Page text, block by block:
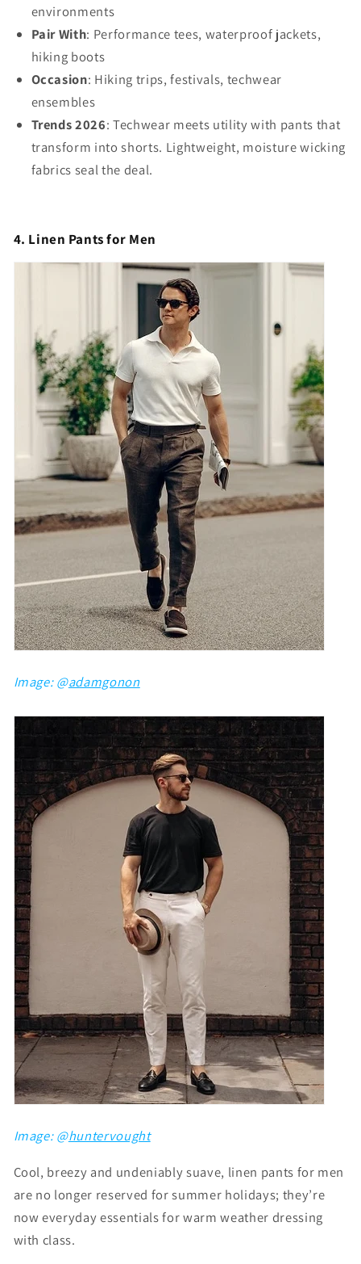
environments
Pair With: Performance tees, waterproof jackets,
hiking boots
Occasion: Hiking trips, festivals, techwear
ensembles
Trends 2026: Techwear meets utility with pants that
transform into shorts. Lightweight, moisture wicking
fabrics seal the deal.
4. Linen Pants for Men
Image: @adamgonon
Image: @huntervought
Cool, breezy and undeniably suave, linen pants for men
are no longer reserved for summer holidays; they’re
now everyday essentials for warm weather dressing
with class.